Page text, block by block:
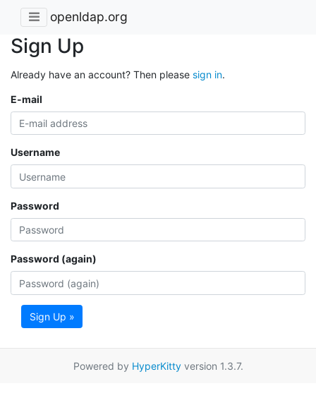
openldap.org
Sign Up
Already have an account? Then please sign in.
E-mail
Username
Password
Password (again)
Sign Up »
Powered by HyperKittyversion 1.3.7.